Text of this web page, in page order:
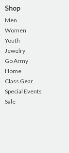
Shop
Men
Women
Youth
Jewelry
Go Army
Home
Class Gear
Special Events
Sale